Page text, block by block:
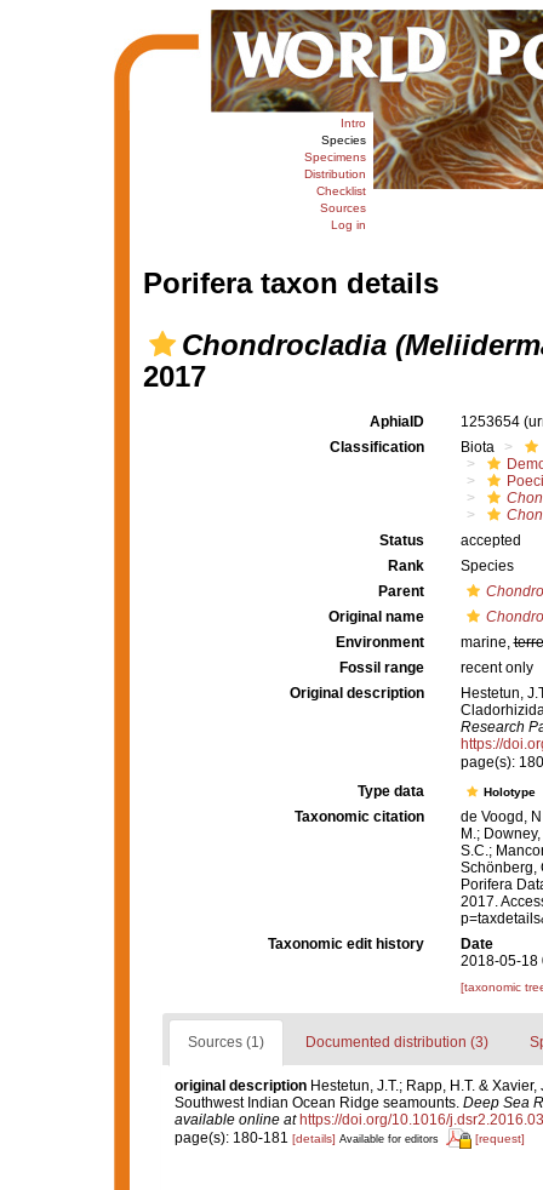
Intro
Species
Specimens
Distribution
Checklist
Sources
Log in
Porifera taxon details
Chondrocladia
2017
AphiaID 1253654
Classification
Biota
Status
accepted
Rank
Species
Parent
Original name
Environment
marine,
Fossil range
recent only
Original description
Hestetun,
Research
https://
page(s):
Type data
Holotype
Taxonomic citation
de Voogd,
M.;
S.C.;
Schönberg,
Porifera
2017.
Taxonomic edit history
Date
2018-05-18
[taxonomic
Sources (1) Documented distribution (3)
original description Hestetun, J.T.; Rapp, H.T. &
Southwest Indian Ocean Ridge seamounts. Deep Sea
available online at https://doi.org/10.1016/
page(s): 180-181 [details] Available for editors [request]